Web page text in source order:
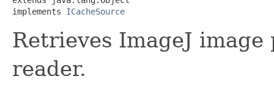
implements ICacheSource
Retrieves ImageJ
reader.